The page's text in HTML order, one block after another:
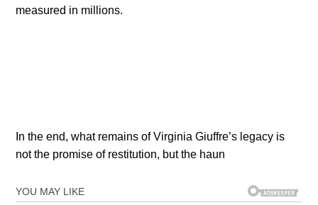
measured in millions.
In the end, what remains of Virginia Giuffre’s legacy is
not the promise of restitution, but the haun